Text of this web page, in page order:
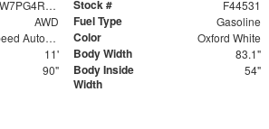
1FDBW7PG4RKB63587 Stock # F44531
AWD Fuel Type Gasoline
10-Speed Automatic with Overdrive Color Oxford White
11' Body Width 83.1"
90"
Body Inside
Width
54"